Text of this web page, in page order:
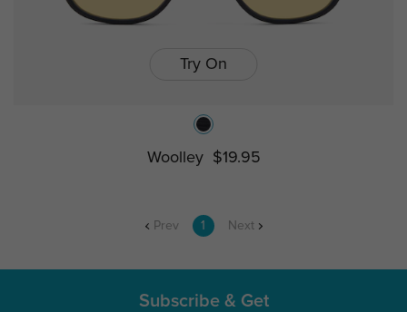
Try On
Woolley $19.95
Prev 1 Next
Subscribe & Get